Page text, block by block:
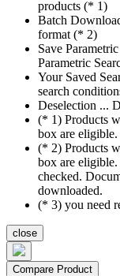
products (* 1)
Batch
format (* 2)
Save
Parametric
Your Saved
search
Deselection ...
(* 1) Products
box are
(* 2) Products
box are
checked.
downloaded.
(* 3) you need
close
Compare Product